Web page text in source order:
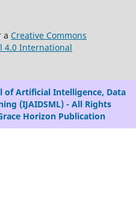
a Creative Commons
4.0 International
Artificial Intelligence, Data
(IJAIDSML) - All Rights
Horizon Publication